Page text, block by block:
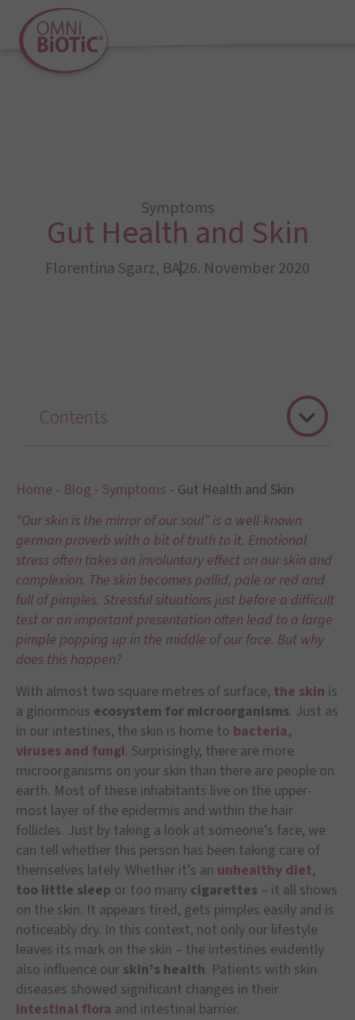
Symptoms
Gut Health and Skin
Florentina Sgarz, BA26. November 2020
Home - Blog - Symptoms - Gut Health and Skin
“Our skin is the mirror of our soul” is a well-known
german proverb with a bit of truth to it. Emotional
stress often takes an involuntary effect on our skin and
complexion. The skin becomes pallid, pale or red and
full of pimples. Stressful situations just before a difficult
test or an important presentation often lead to a large
pimple popping up in the middle of our face. But why
does this happen?
With almost two square metres of surface, the skin is
a ginormous ecosystem for microorganisms. Just as
in our intestines, the skin is home to bacteria,
viruses and fungi. Surprisingly, there are more
microorganisms on your skin than there are people on
earth. Most of these inhabitants live on the upper-
most layer of the epidermis and within the hair
follicles. Just by taking a look at someone’s face, we
can tell whether this person has been taking care of
themselves lately. Whether it’s an unhealthy diet,
too little sleep or too many cigarettes – it all shows
on the skin. It appears tired, gets pimples easily and is
noticeably dry. In this context, not only our lifestyle
leaves its mark on the skin – the intestines evidently
also influence our skin’s health. Patients with skin
diseases showed significant changes in their
intestinal flora and intestinal barrier.
Contents